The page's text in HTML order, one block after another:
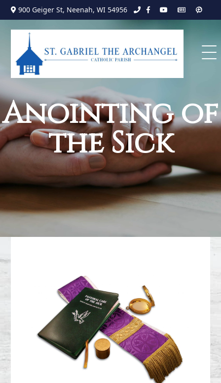
Skip
content
900 Geiger St, Neenah, WI 54956
for:
Anointing of
the Sick